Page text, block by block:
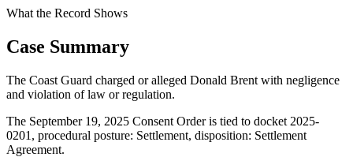
What the Record Shows
Case Summary
The Coast Guard charged or alleged Donald Brent with negligence
and violation of law or regulation.
The September 19, 2025 Consent Order is tied to docket 2025-
0201, procedural posture: Settlement, disposition: Settlement
Agreement.